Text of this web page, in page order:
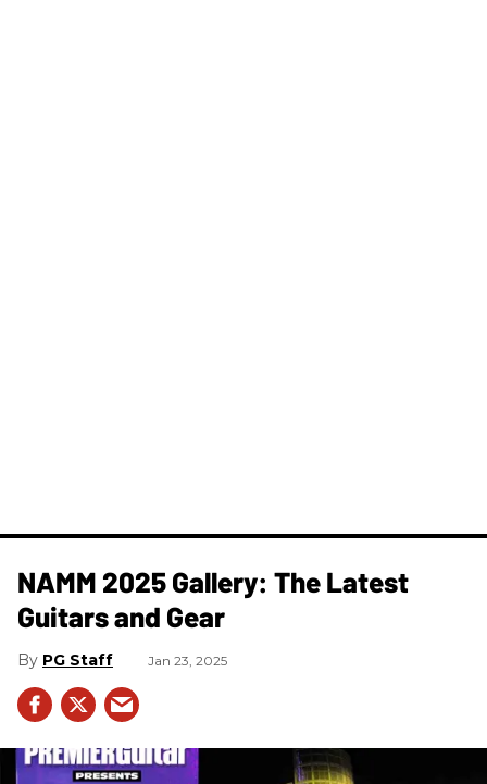
NAMM 2025 Gallery: The Latest
Guitars and Gear
PG Staff Jan 23, 2025